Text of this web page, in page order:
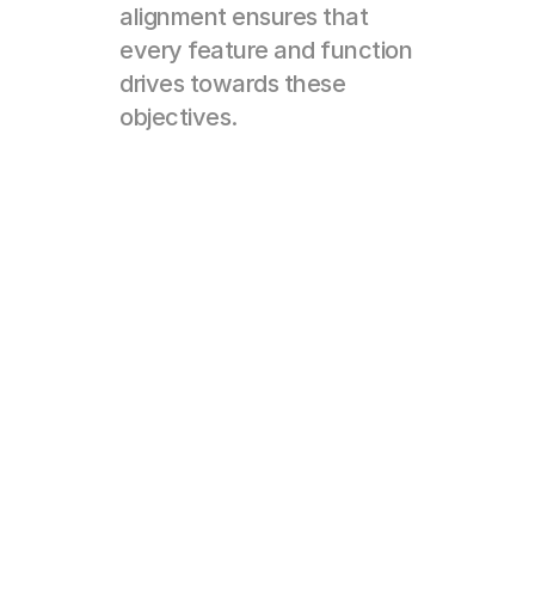
alignment ensures that
every feature and function
drives towards these
objectives.